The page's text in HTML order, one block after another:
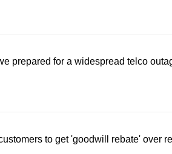
prepared for a widespread telco
to get 'goodwill rebate' over